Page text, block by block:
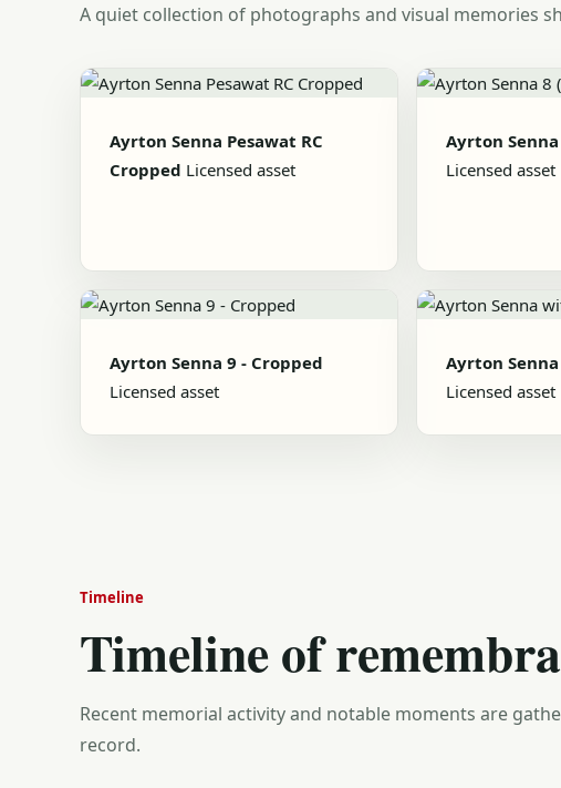
A quiet collection of photographs and visual memories
Ayrton Senna Pesawat RC
Cropped Licensed asset
Ayrton
Licensed asset
Ayrton Senna 9 - Cropped
Licensed asset
Ayrton
Licensed asset
Timeline
Timeline of
Recent memorial activity and notable moments are
record.